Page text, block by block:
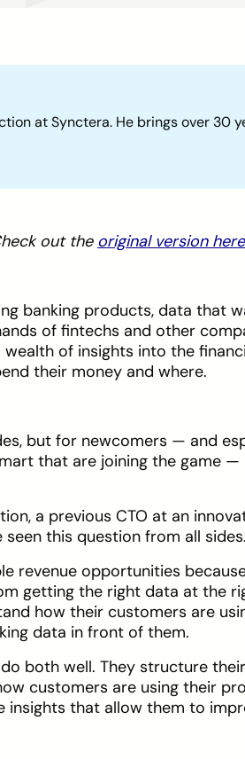
at Synctera. He brings over 30
out the original version here
banking products, data that
of fintechs and other
of insights into the
their money and where.
but for newcomers — and
that are joining the game
a previous CTO at an
seen this question from all sides.
revenue opportunities
getting the right data at the
how their customers are
data in front of them.
both well. They structure
customers are using their
insights that allow them to